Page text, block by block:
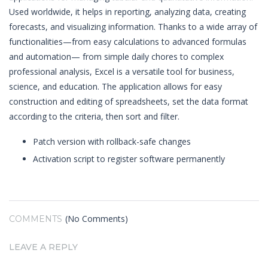
Used worldwide, it helps in reporting, analyzing data, creating
forecasts, and visualizing information. Thanks to a wide array of
functionalities—from easy calculations to advanced formulas
and automation— from simple daily chores to complex
professional analysis, Excel is a versatile tool for business,
science, and education. The application allows for easy
construction and editing of spreadsheets, set the data format
according to the criteria, then sort and filter.
Patch version with rollback-safe changes
Activation script to register software permanently
COMMENTS (No Comments)
LEAVE A REPLY